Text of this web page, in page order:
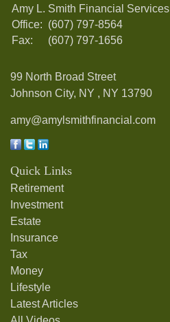
Amy L. Smith Financial Services
Office: (607) 797-8564
Fax:
(607) 797-1656
99 North Broad Street
Johnson City, NY , NY 13790
amy@amylsmithfinancial.com
Quick Links
Retirement
Investment
Estate
Insurance
Tax
Money
Lifestyle
Latest Articles